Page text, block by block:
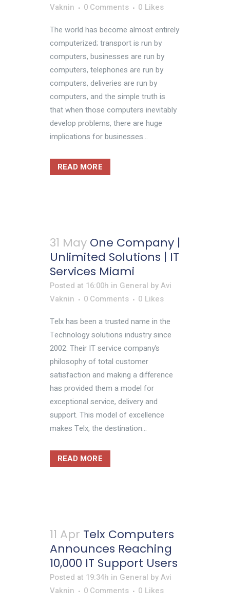
Vaknin
0 Comments 0 Likes
The world has become almost entirely
computerized; transport is run by
computers, businesses are run by
computers, telephones are run by
computers, deliveries are run by
computers, and the simple truth is
that when those computers inevitably
develop problems, there are huge
implications for businesses...
READ MORE
31 May One Company |
Unlimited Solutions | IT
Services Miami
Posted at 16:00h in General byAvi
Vaknin
0 Comments 0 Likes
Telx has been a trusted name in the
Technology solutions industry since
2002. Their IT service company’s
philosophy of total customer
satisfaction and making a difference
has provided them a model for
exceptional service, delivery and
support. This model of excellence
makes Telx, the destination...
READ MORE
11 Apr Telx Computers
Announces Reaching
10,000 IT Support Users
Posted at 19:34h in General byAvi
Vaknin
0 Comments 0 Likes